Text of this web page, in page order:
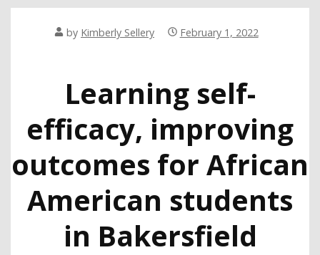
by Kimberly Sellery February 1, 2022
Learning self-
efficacy, improving
outcomes for African
American students
in Bakersfield